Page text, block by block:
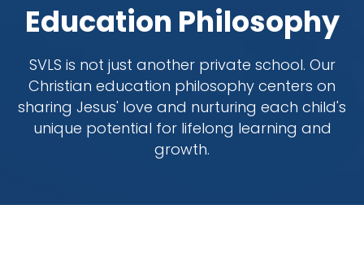
Education Philosophy
SVLS is not just another private school. Our
Christian education philosophy centers on
sharing Jesus' love and nurturing each child's
unique potential for lifelong learning and
growth.